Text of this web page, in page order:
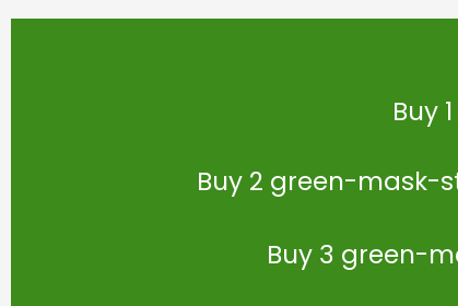
Buy
Buy 2 green-mask-
Buy 3 green-